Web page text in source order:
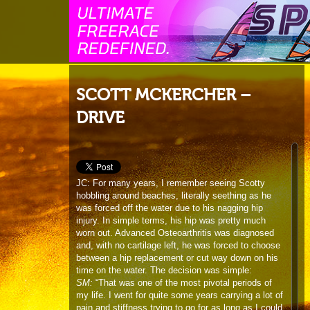
SCOTT MCKERCHER –
DRIVE
JC: For many years, I remember seeing Scotty
hobbling around beaches, literally seething as he
was forced off the water due to his nagging hip
injury. In simple terms, his hip was pretty much
worn out. Advanced Osteoarthritis was diagnosed
and, with no cartilage left, he was forced to choose
between a hip replacement or cut way down on his
time on the water. The decision was simple:
SM:“That was one of the most pivotal periods of
my life. I went for quite some years carrying a lot of
pain and stiffness trying to go for as long as I could
before having the operation. With travel and testing
of boards I was limping around getting the job done
but was becoming more and more restricted as to
what I could do. Pain was normal. But when it got
to the point where I couldn’t bottom turn. That was